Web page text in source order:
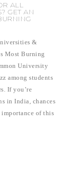
ALL
GET AN
&
Most Burning
University
among students
If you’re
in India, chances
importance of this